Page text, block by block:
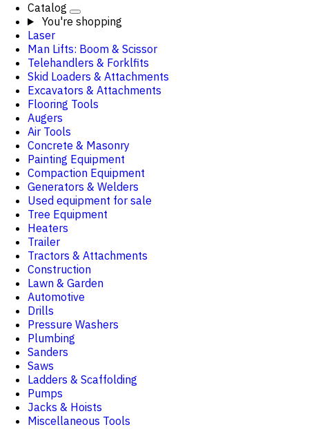
Catalog
You're shopping
Laser
Man Lifts: Boom & Scissor
Telehandlers & Forklfits
Skid Loaders & Attachments
Excavators & Attachments
Flooring Tools
Augers
Air Tools
Concrete & Masonry
Painting Equipment
Compaction Equipment
Generators & Welders
Used equipment for sale
Tree Equipment
Heaters
Trailer
Tractors & Attachments
Construction
Lawn & Garden
Automotive
Drills
Pressure Washers
Plumbing
Sanders
Saws
Ladders & Scaffolding
Pumps
Jacks & Hoists
Miscellaneous Tools